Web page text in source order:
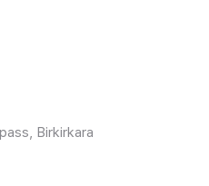
Birkirkara